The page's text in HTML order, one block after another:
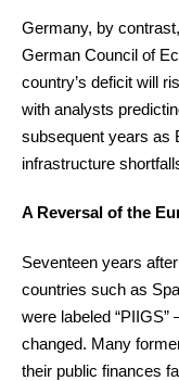
Germany, by
German Council of
country’s deficit will
with analysts
subsequent years as
infrastructure
A Reversal of the
Seventeen years
countries such as
were labeled
changed. Many
their public finances